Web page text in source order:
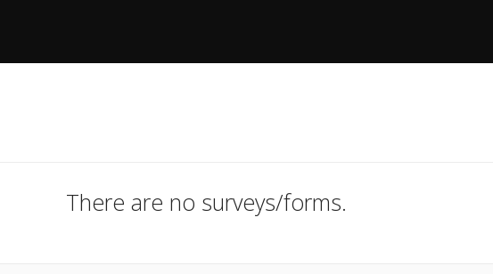
There are no surveys/forms.